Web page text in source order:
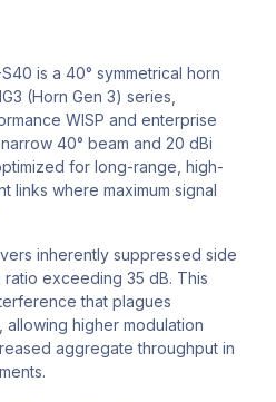
is a 40° symmetrical horn
(Horn Gen 3) series,
WISP and enterprise
40° beam and 20 dBi
for long-range, high-
links where maximum signal
inherently suppressed side
exceeding 35 dB. This
that plagues
allowing higher modulation
aggregate throughput in